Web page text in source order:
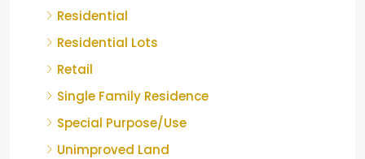
Residential
Residential Lots
Retail
Single Family Residence
Special Purpose/Use
Unimproved Land